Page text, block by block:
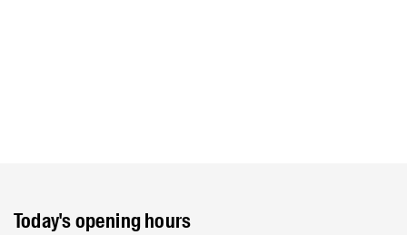
Today's opening hours